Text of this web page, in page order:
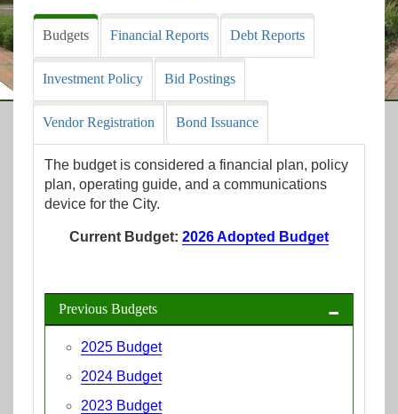
Budgets Financial Reports Debt Reports
Investment Policy Bid Postings
Vendor Registration Bond Issuance
The budget is considered a financial plan, policy
plan, operating guide, and a communications
device for the City.
Current Budget: 2026 Adopted Budget
Previous Budgets
2025 Budget
2024 Budget
2023 Budget